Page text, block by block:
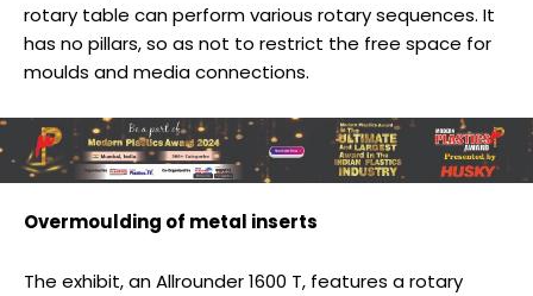
rotary table can perform various rotary sequences. It
has no pillars, so as not to restrict the free space for
moulds and media connections.
Overmoulding of metal inserts
The exhibit, an Allrounder 1600 T, features a rotary